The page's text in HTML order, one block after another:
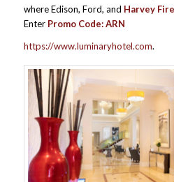
where Edison, Ford, and Harvey
Enter Promo Code: ARN
https://www.luminaryhotel.com.